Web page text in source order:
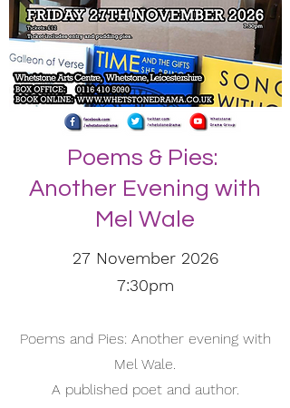
Poems & Pies:
Another Evening with
Mel Wale
27 November 2026
7:30pm
Poems and Pies: Another evening with
Mel Wale.
A published poet and author.